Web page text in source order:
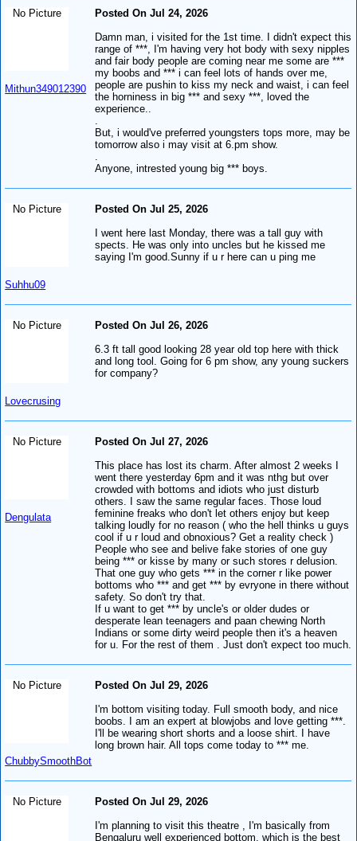
No Picture
Mithun349012390
Posted On Jul 24, 2026
Damn man, i visited for the 1st time. I didn't expect this
range of ***, I'm having very hot body with sexy nipples
and fair body people are coming near me some are ***
my boobs and *** i can feel lots of hands over me,
people are pushin to kiss my neck and waist, i can feel
the horniness in big *** and sexy ***, loved the
experience..
.
But, i would've preferred youngsters tops more, may be
tomorrow also i may visit at 6.pm show.
.
Anyone, intrested young big *** boys.
No Picture
Suhhu09
Posted On Jul 25, 2026
I went here last Monday, there was a tall guy with
spects. He was only into uncles but he kissed me
saying I'm good.Sunny if u r here can u ping me
No Picture
Lovecrusing
Posted On Jul 26, 2026
6.3 ft tall good looking 28 year old top here with thick
and long tool. Going for 6 pm show, any young suckers
for company?
No Picture
Dengulata
Posted On Jul 27, 2026
This place has lost its charm. After almost 2 weeks I
went there yesterday 6pm and it was nthg but over
crowded with bottoms and idiots who just disturb
others. I saw the same regular faces. Those loud
feminine freaks who don't let others enjoy but keep
talking loudly for no reason ( who the hell thinks u guys
cool if u r loud and obnoxious? Get a reality check )
People who see and belive fake stories of one guy
being *** or kisse by many or such stores r delusion.
That one guy who gets *** in the corner r like power
bottoms who *** and get *** by evryone in there without
safety. So don't try that.
If u want to get *** by uncle's or older dudes or
desperate lean teenagers and paan chewing North
Indians or some dirty weird people then it's a heaven
for u. For the rest of them . Just don't expect too much.
No Picture
ChubbySmoothBot
Posted On Jul 29, 2026
I'm bottom visiting today. Full smooth body, and nice
boobs. I am an expert at blowjobs and love getting ***.
I'll be wearing short shorts and a loose shirt. I have
long brown hair. All tops come today to *** me.
No Picture
Posted On Jul 29, 2026
I'm planning to visit this theatre , I'm basically from
Bengaluru well experienced bottom, which is the best